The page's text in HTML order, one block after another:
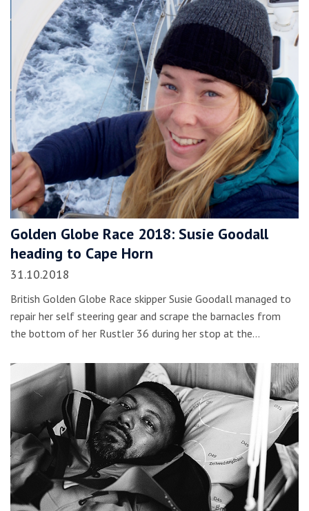
Golden Globe Race 2018: Susie Goodall
heading to Cape Horn
31.10.2018
British Golden Globe Race skipper Susie Goodall managed to
repair her self steering gear and scrape the barnacles from
the bottom of her Rustler 36 during her stop at the…